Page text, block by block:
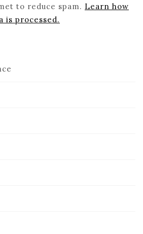
to reduce spam. Learn how
is processed.